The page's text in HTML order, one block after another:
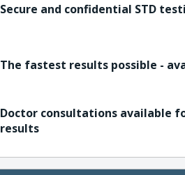
Secure and confidential STD
The fastest results possible -
Doctor consultations available
results